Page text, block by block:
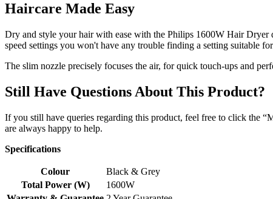
Haircare Made Easy
Dry and style your hair with ease with the Philips 1600W Hair Dryer
speed settings you won't have any trouble finding a setting suitable
The slim nozzle precisely focuses the air, for quick touch-ups and
Still Have Questions About This Product?
If you still have queries regarding this product, feel free to click the
are always happy to help.
Specifications
Colour
Black & Grey
Total Power (W)
1600W